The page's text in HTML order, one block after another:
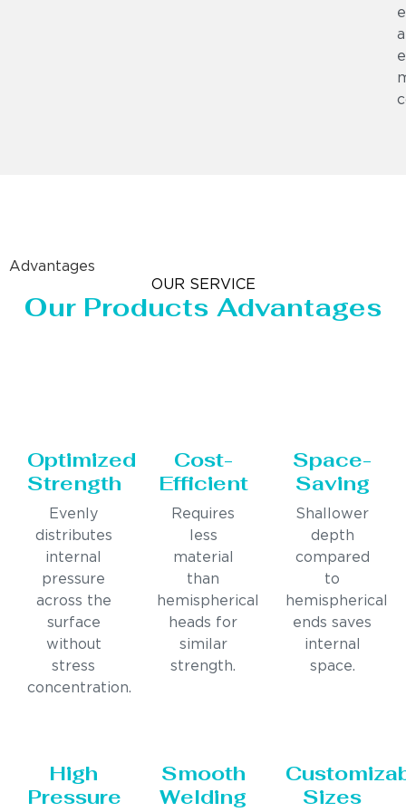
Advantages
OUR SERVICE
Our Products Advantages
Optimized
Strength
Evenly
distributes
internal
pressure
across the
surface
without
stress
concentration.
Cost-
Efficient
Requires
less
material
than
hemispherical
heads for
similar
strength.
Space-
Saving
Shallower
depth
compared
to
hemispherical
ends saves
internal
space.
High
Pressure
Smooth
Welding
Sizes